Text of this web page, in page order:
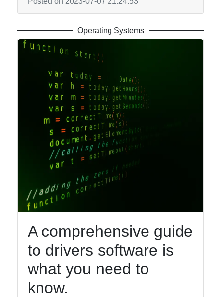
Operating Systems
A comprehensive guide
to drivers software is
what you need to
know.